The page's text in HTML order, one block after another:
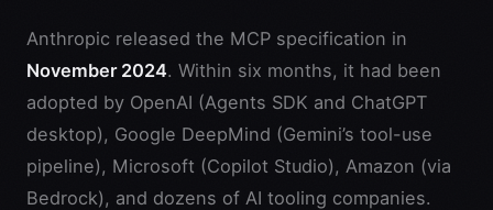
Anthropic released the MCP specification in
November 2024. Within six months, it had been
adopted by OpenAI (Agents SDK and ChatGPT
desktop), Google DeepMind (Gemini’s tool-use
pipeline), Microsoft (Copilot Studio), Amazon (via
Bedrock), and dozens of AI tooling companies.